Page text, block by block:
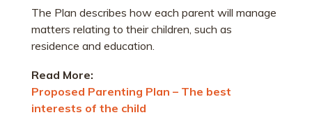
The Plan describes how each parent will manage
matters relating to their children, such as
residence and education.
Read More:
Proposed Parenting Plan – The best
interests of the child